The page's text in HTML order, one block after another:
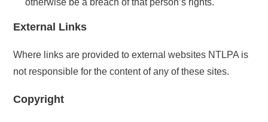
otherwise be a breach of that person’s rights.
External Links
Where links are provided to external websites NTLPA is
not responsible for the content of any of these sites.
Copyright